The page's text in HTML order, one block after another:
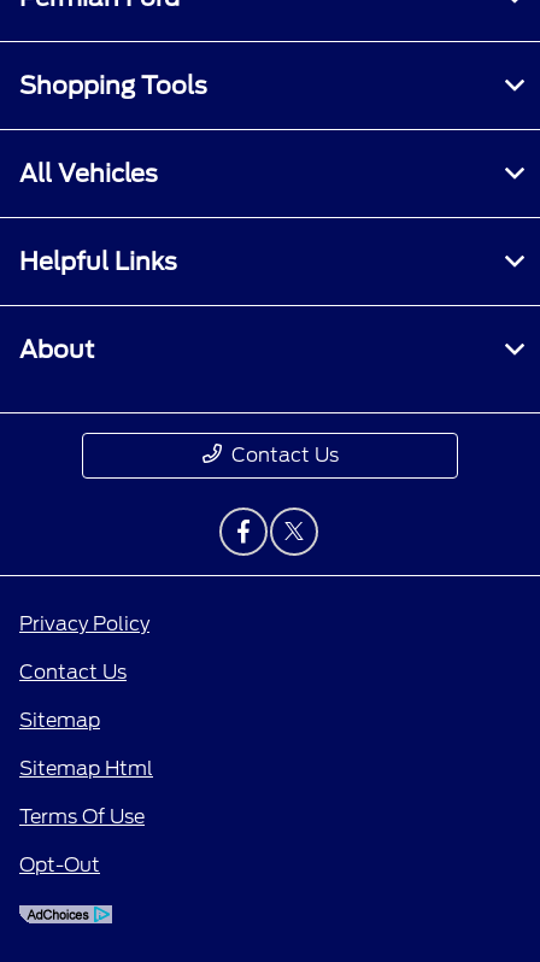
Shopping Tools
All Vehicles
Helpful Links
About
Contact Us
Privacy Policy
Contact Us
Sitemap
Sitemap Html
Terms Of Use
Opt-Out